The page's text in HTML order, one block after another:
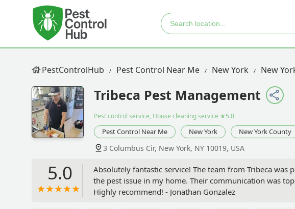
PestControlHub Pest Control Near Me New York New
Tribeca Pest Management
Pest control service, House cleaning service ★5.0
Pest Control Near Me New York New York County
3 Columbus Cir, New York, NY 10019, USA
5.0
Absolutely fantastic service! The team from Tribeca
the pest issue in my home. Their communication was
Highly recommend! - Jonathan Gonzalez